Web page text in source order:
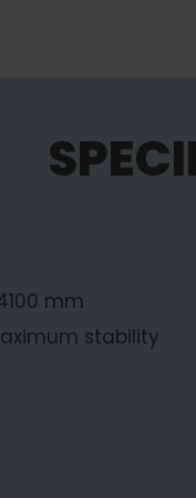
mm
stability